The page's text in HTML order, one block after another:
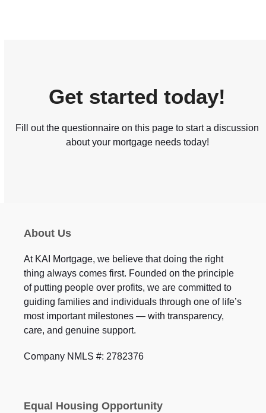
Get started today!
Fill out the questionnaire on this page to start a discussion
about your mortgage needs today!
About Us
At KAI Mortgage, we believe that doing the right
thing always comes first. Founded on the principle
of putting people over profits, we are committed to
guiding families and individuals through one of life’s
most important milestones — with transparency,
care, and genuine support.
Company NMLS #: 2782376
Equal Housing Opportunity